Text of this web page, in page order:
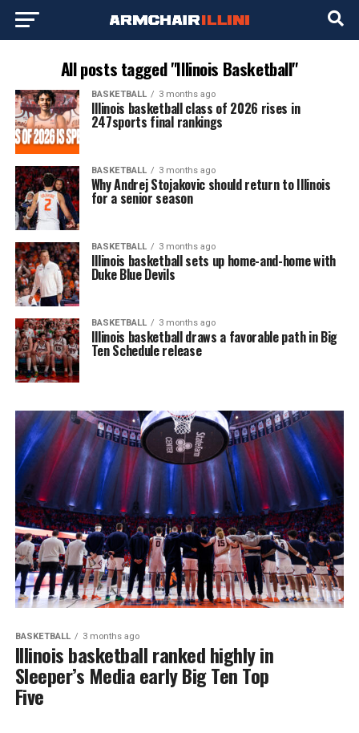
All posts tagged "Illinois Basketball"
BASKETBALL 3 months ago
Illinois basketball class of 2026 rises in
247sports final rankings
BASKETBALL 3 months ago
Why Andrej Stojakovic should return to Illinois
for a senior season
BASKETBALL 3 months ago
Illinois basketball sets up home-and-home with
Duke Blue Devils
BASKETBALL 3 months ago
Illinois basketball draws a favorable path in Big
Ten Schedule release
BASKETBALL 3 months ago
Illinois basketball ranked highly in
Sleeper’s Media early Big Ten Top
Five